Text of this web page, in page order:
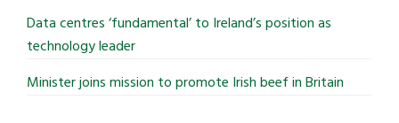
Data centres ‘fundamental’ to Ireland’s position as
technology leader
Minister joins mission to promote Irish beef in Britain